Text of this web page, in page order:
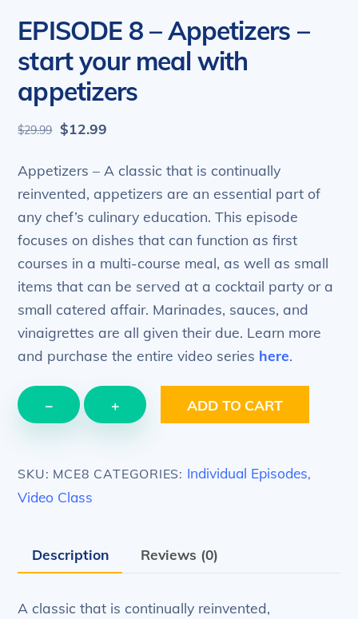
EPISODE 8 – Appetizers –
start your meal with
appetizers
$29.99 Original
was:
$29.99.
$12.99Current
is:
$12.99.
Appetizers – A classic that is continually
reinvented, appetizers are an essential part of
any chef’s culinary education. This episode
focuses on dishes that can function as first
courses in a multi-course meal, as well as small
items that can be served at a cocktail party or a
small catered affair. Marinades, sauces, and
vinaigrettes are all given their due. Learn more
and purchase the entire video series here.
−
EPISODE
8
Appetizers
meal
appetizers
+ ADD TO CART
SKU: MCE8 CATEGORIES: Individual Episodes,
Video Class
Description Reviews (0)
A classic that is continually reinvented,